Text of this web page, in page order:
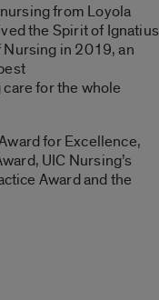
from Loyola
the Spirit of Ignatius
Nursing in 2019, an
for the whole
for Excellence,
UIC Nursing’s
Award and the